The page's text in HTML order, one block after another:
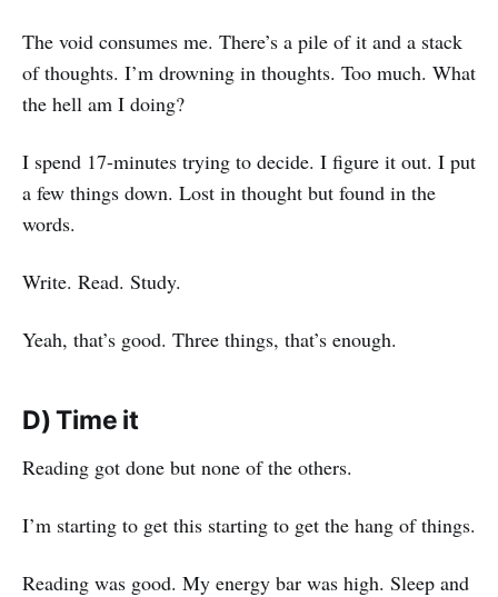
The void consumes me. There’s a pile of it and a stack
of thoughts. I’m drowning in thoughts. Too much. What
the hell am I doing?
I spend 17-minutes trying to decide. I figure it out. I put
a few things down. Lost in thought but found in the
words.
Write. Read. Study.
Yeah, that’s good. Three things, that’s enough.
D) Time it
Reading got done but none of the others.
I’m starting to get this starting to get the hang of things.
Reading was good. My energy bar was high. Sleep and